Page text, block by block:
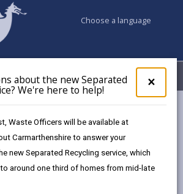
×
pop-
up
the
about the new Separated
We're here to help!
Waste Officers will be available at
Carmarthenshire to answer your
new Separated Recycling service, which
around one third of homes from mid-late
Choose a language
My Accounts
- 2027
Sustainability Scheme